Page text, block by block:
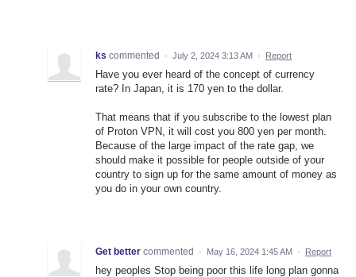
ks commented · July 2, 2024 3:13 AM · Report
Have you ever heard of the concept of currency
rate? In Japan, it is 170 yen to the dollar.
That means that if you subscribe to the lowest plan
of Proton VPN, it will cost you 800 yen per month.
Because of the large impact of the rate gap, we
should make it possible for people outside of your
country to sign up for the same amount of money as
you do in your own country.
Get better commented · May 16, 2024 1:45 AM · Report
hey peoples Stop being poor this life long plan gonna